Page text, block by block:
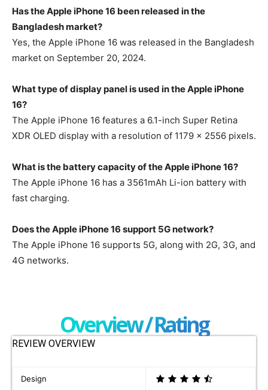
Has the Apple iPhone 16 been released in the
Bangladesh market?
Yes, the Apple iPhone 16 was released in the Bangladesh
market on September 20, 2024.
What type of display panel is used in the Apple iPhone
16?
The Apple iPhone 16 features a 6.1-inch Super Retina
XDR OLED display with a resolution of 1179 x 2556 pixels.
What is the battery capacity of the Apple iPhone 16?
The Apple iPhone 16 has a 3561mAh Li-ion battery with
fast charging.
Does the Apple iPhone 16 support 5G network?
The Apple iPhone 16 supports 5G, along with 2G, 3G, and
4G networks.
Overview / Rating
REVIEW OVERVIEW
Design